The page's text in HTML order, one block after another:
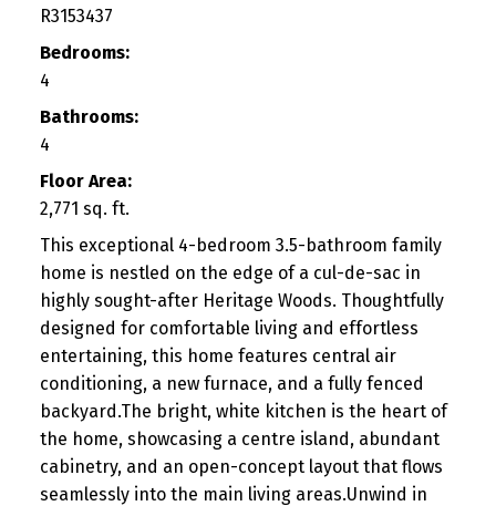
R3153437
Bedrooms:
4
Bathrooms:
4
Floor Area:
2,771 sq. ft.
This exceptional 4-bedroom 3.5-bathroom family
home is nestled on the edge of a cul-de-sac in
highly sought-after Heritage Woods. Thoughtfully
designed for comfortable living and effortless
entertaining, this home features central air
conditioning, a new furnace, and a fully fenced
backyard.The bright, white kitchen is the heart of
the home, showcasing a centre island, abundant
cabinetry, and an open-concept layout that flows
seamlessly into the main living areas.Unwind in